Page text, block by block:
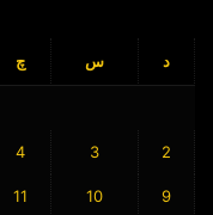
د س چ
2
3
4
9
10
11